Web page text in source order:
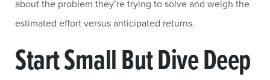
about the problem they’re trying to solve and weigh the
estimated effort versus anticipated returns.
Start Small But Dive Deep